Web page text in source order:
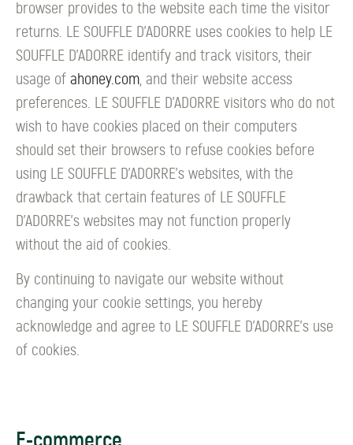
browser provides to the website each time the visitor
returns. LE SOUFFLE D’ADORRE uses cookies to help LE
SOUFFLE D’ADORRE identify and track visitors, their
usage of ahoney.com, and their website access
preferences. LE SOUFFLE D’ADORRE visitors who do not
wish to have cookies placed on their computers
should set their browsers to refuse cookies before
using LE SOUFFLE D’ADORRE's websites, with the
drawback that certain features of LE SOUFFLE
D’ADORRE's websites may not function properly
without the aid of cookies.
By continuing to navigate our website without
changing your cookie settings, you hereby
acknowledge and agree to LE SOUFFLE D’ADORRE's use
of cookies.